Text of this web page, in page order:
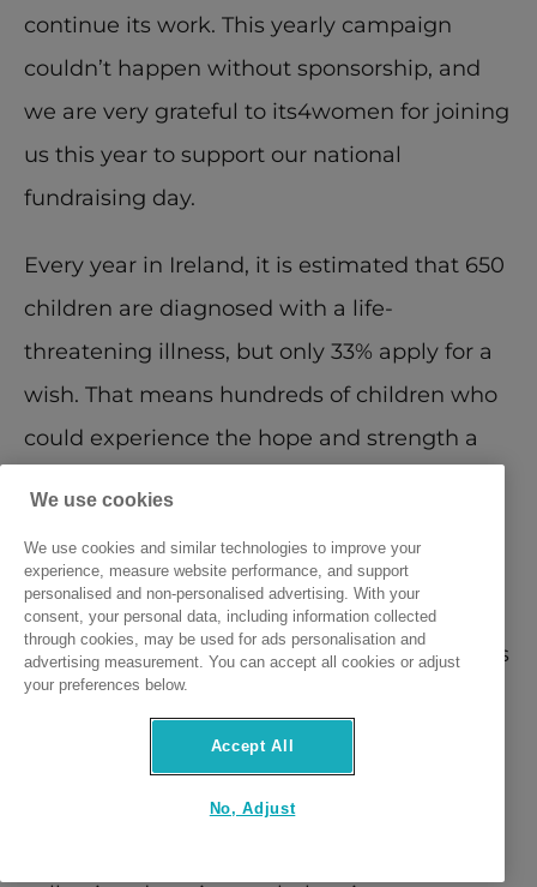
continue its work. This yearly campaign
couldn’t happen without sponsorship, and
we are very grateful to its4women for joining
us this year to support our national
fundraising day.
Every year in Ireland, it is estimated that 650
children are diagnosed with a life-
threatening illness, but only 33% apply for a
wish. That means hundreds of children who
could experience the hope and strength a
the charity, or they feel others are “more
deserving”. Many families don’t realise their
child qualifies for a wish and misconceptions
around eligibility mean life-changing wishes
are going ungranted.
On Wish Day, Friday, 4th April, volunteers
We use cookies
We use cookies and similar technologies to improve your
experience, measure website performance, and support
personalised and non-personalised advertising. With your
consent, your personal data, including information collected
through cookies, may be used for ads personalisation and
advertising measurement. You can accept all cookies or adjust
your preferences below.
Accept All
No, Adjust